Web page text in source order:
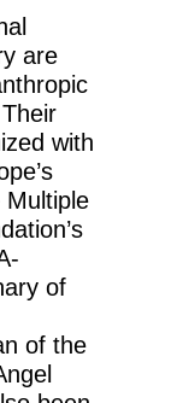
are
with
Multiple
of
of the